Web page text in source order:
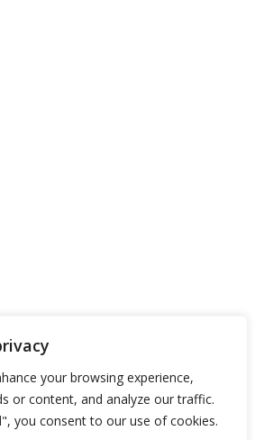
your browsing experience,
or content, and analyze our traffic.
you consent to our use of cookies.